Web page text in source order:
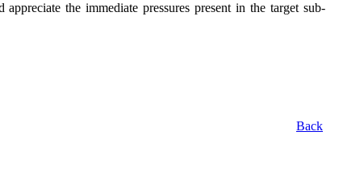
the immediate pressures present in the target sub-
Back